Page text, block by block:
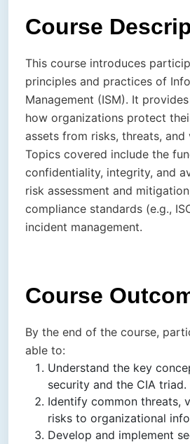
Course
This course introduces
principles and practices of
Management (ISM). It
how organizations protect
assets from risks, threats, and
Topics covered include the
confidentiality, integrity, and
risk assessment and
compliance standards (e.g.,
incident management.
Course
By the end of the course,
able to:
Understand the key
security and the CIA triad.
Identify common threats,
risks to organizational
Develop and implement